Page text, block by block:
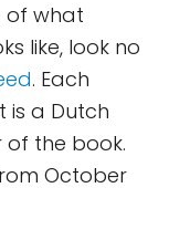
of what
like, look no
. Each
is a Dutch
of the book.
October